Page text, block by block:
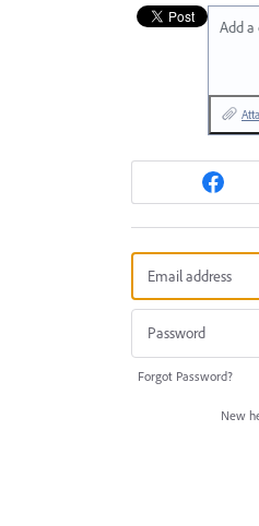
Add
Forgot Password?
New